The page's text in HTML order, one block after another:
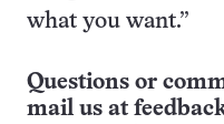
what you want.”
Questions or
mail us at